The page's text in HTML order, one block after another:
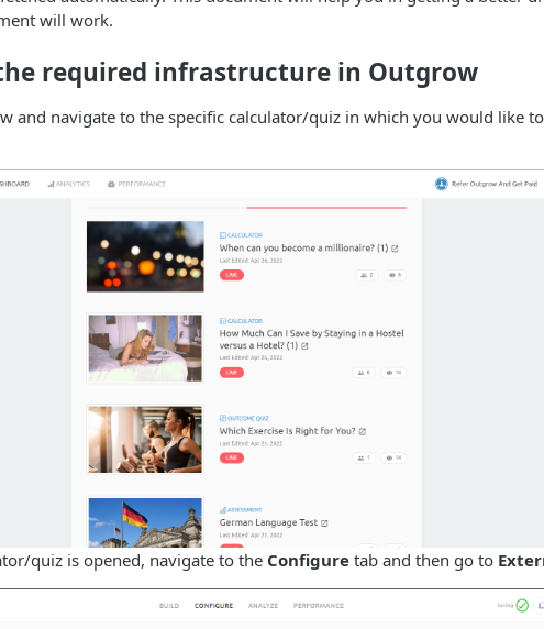
will work.
required infrastructure in Outgrow
and navigate to the specific calculator/quiz in which you would like
quiz is opened, navigate to the Configure tab and then go to